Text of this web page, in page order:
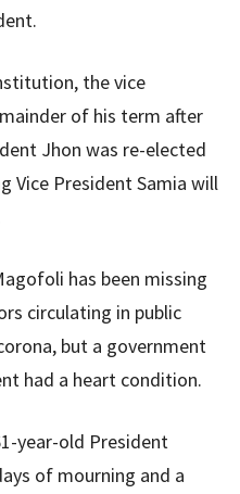
the vice
of his term after
Jhon was re-elected
Vice President Samia will
has been missing
circulating in public
but a government
had a heart condition.
year-old President
of mourning and a